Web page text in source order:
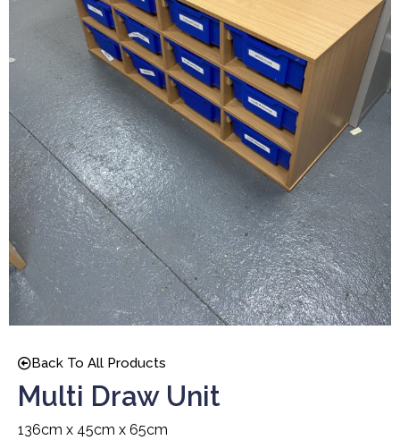
Back To All Products
Multi Draw Unit
136cm x 45cm x 65cm